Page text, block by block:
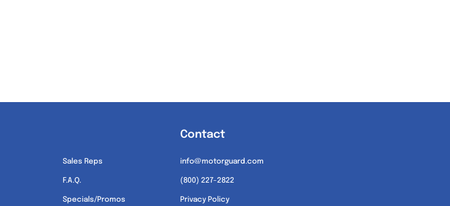
Sales Reps
F.A.Q.
Specials/Promos
Contact
info@motorguard.com
(800) 227-2822
Privacy Policy